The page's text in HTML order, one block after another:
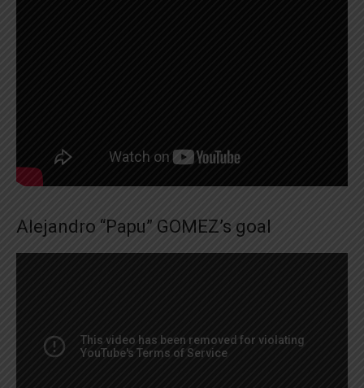
Alejandro “Papu” GOMEZ’s goal